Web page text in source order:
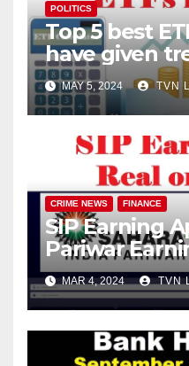
POLITICS
Top 5 best
have given
returns
MAY 5, 2024 TVN
CRIME NEWS FINANCE
SIP Earning
Pariwar
Know the
MAR 4, 2024 TVN